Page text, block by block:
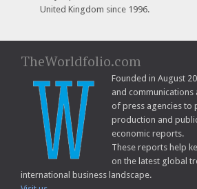
United Kingdom since 1996.
TheWorldfolio.com
Founded in August
and communications
of press agencies to
production and
economic reports.
These reports help
on the latest global
international business landscape.